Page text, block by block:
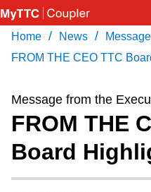
Skip
to
main
Coupler Calendar
Work Safe
Download Transit
Recommended by the
Press
Home / News /
FROM THE CEO TTC
Message from the
FROM THE
Board